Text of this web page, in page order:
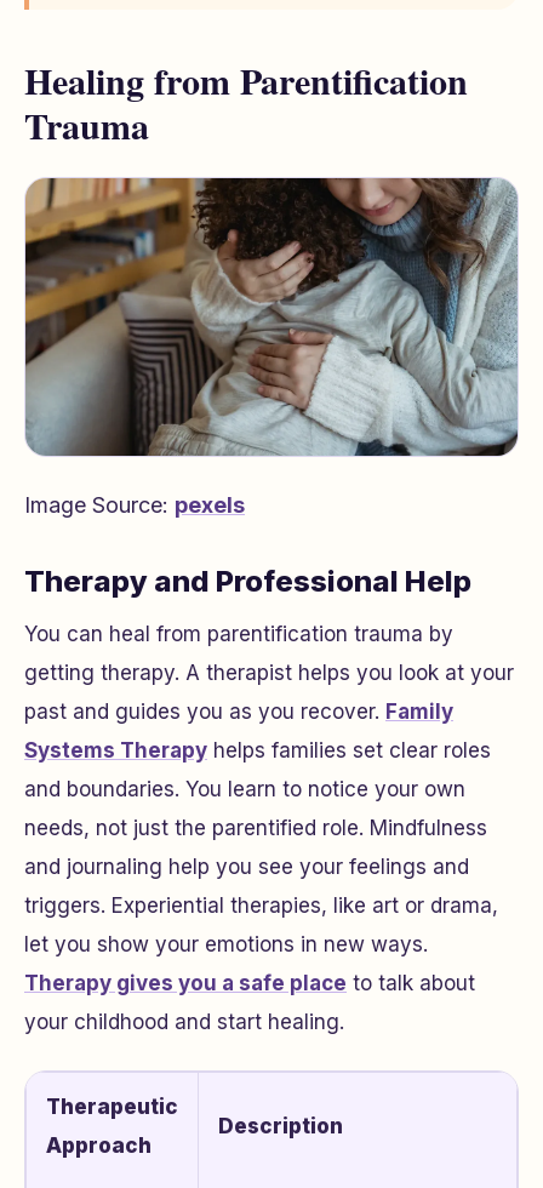
Healing from Parentification
Trauma
Image Source: pexels
Therapy and Professional Help
You can heal from parentification trauma by
getting therapy. A therapist helps you look at your
past and guides you as you recover. Family
Systems Therapy helps families set clear roles
and boundaries. You learn to notice your own
needs, not just the parentified role. Mindfulness
and journaling help you see your feelings and
triggers. Experiential therapies, like art or drama,
let you show your emotions in new ways.
Therapy gives you a safe place to talk about
your childhood and start healing.
Therapeutic
Approach
Description